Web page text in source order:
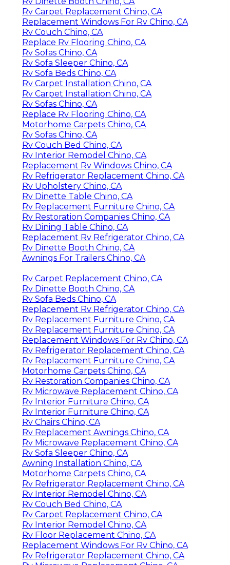
Rv Carpet Replacement Chino, CA
Replacement Windows For Rv Chino, CA
Rv Couch Chino, CA
Replace Rv Flooring Chino, CA
Rv Sofas Chino, CA
Rv Sofa Sleeper Chino, CA
Rv Sofa Beds Chino, CA
Rv Carpet Installation Chino, CA
Rv Carpet Installation Chino, CA
Rv Sofas Chino, CA
Replace Rv Flooring Chino, CA
Motorhome Carpets Chino, CA
Rv Sofas Chino, CA
Rv Couch Bed Chino, CA
Rv Interior Remodel Chino, CA
Replacement Rv Windows Chino, CA
Rv Refrigerator Replacement Chino, CA
Rv Upholstery Chino, CA
Rv Dinette Table Chino, CA
Rv Replacement Furniture Chino, CA
Rv Restoration Companies Chino, CA
Rv Dining Table Chino, CA
Replacement Rv Refrigerator Chino, CA
Rv Dinette Booth Chino, CA
Awnings For Trailers Chino, CA
Rv Carpet Replacement Chino, CA
Rv Dinette Booth Chino, CA
Rv Sofa Beds Chino, CA
Replacement Rv Refrigerator Chino, CA
Rv Replacement Furniture Chino, CA
Rv Replacement Furniture Chino, CA
Replacement Windows For Rv Chino, CA
Rv Refrigerator Replacement Chino, CA
Rv Replacement Furniture Chino, CA
Motorhome Carpets Chino, CA
Rv Restoration Companies Chino, CA
Rv Microwave Replacement Chino, CA
Rv Interior Furniture Chino, CA
Rv Interior Furniture Chino, CA
Rv Chairs Chino, CA
Rv Replacement Awnings Chino, CA
Rv Microwave Replacement Chino, CA
Rv Sofa Sleeper Chino, CA
Awning Installation Chino, CA
Motorhome Carpets Chino, CA
Rv Refrigerator Replacement Chino, CA
Rv Interior Remodel Chino, CA
Rv Couch Bed Chino, CA
Rv Carpet Replacement Chino, CA
Rv Interior Remodel Chino, CA
Rv Floor Replacement Chino, CA
Replacement Windows For Rv Chino, CA
Rv Refrigerator Replacement Chino, CA